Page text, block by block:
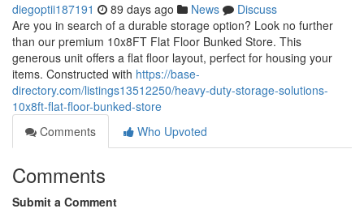
diegoptii187191 89 days ago News
Discuss
Are you in search of a durable storage option? Look no further
than our premium 10x8FT Flat Floor Bunked Store. This
generous unit offers a flat floor layout, perfect for housing your
items. Constructed with https://base-
directory.com/listings13512250/heavy-duty-storage-solutions-
10x8ft-flat-floor-bunked-store
Comments
Who Upvoted
Comments
Submit a Comment